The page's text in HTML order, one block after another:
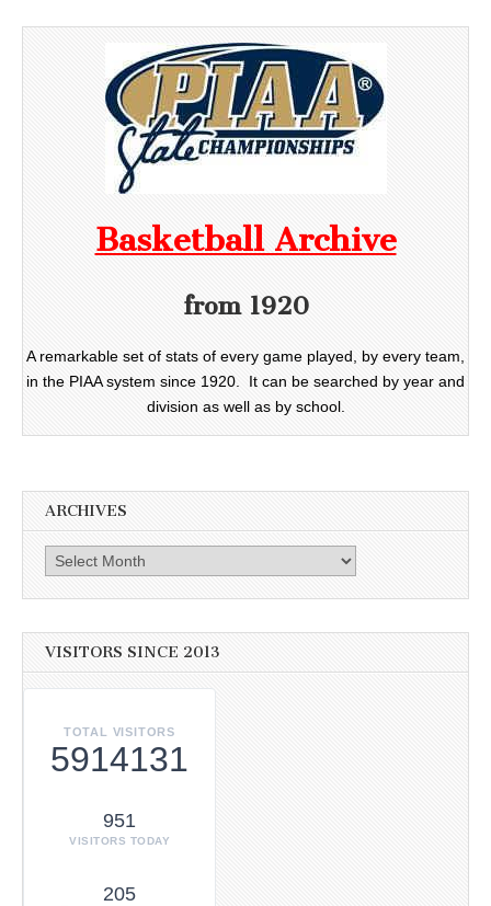
Basketball Archive
from 1920
A remarkable set of stats of every game played, by every team,
in the PIAA system since 1920. It can be searched by year and
division as well as by school.
ARCHIVES
Archives
VISITORS SINCE 2013
TOTAL VISITORS
5914131
951
VISITORS TODAY
205